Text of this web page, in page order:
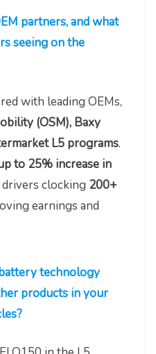
partners, and what
seeing on the
with leading OEMs,
(OSM), Baxy
L5 programs.
to 25% increase in
clocking 200+
earnings and
technology
products in your